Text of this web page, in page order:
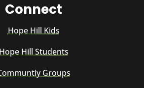
Connect
Hope Hill Kids
Hope Hill Students
Groups